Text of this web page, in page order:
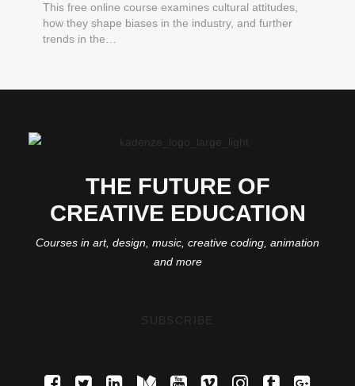
This free online course examines cultural attitudes,
how they shape biases in the industry, and further
trends in the…
THE FUTURE OF
CREATIVE EDUCATION
Courses in art, design, music, creative coding, animation
and more
SUBSCRIBE